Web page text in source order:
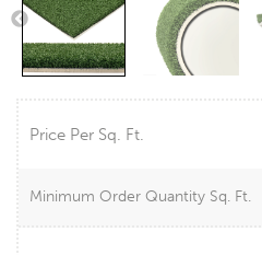
Price Per Sq. Ft.
Minimum Order Quantity Sq. Ft.